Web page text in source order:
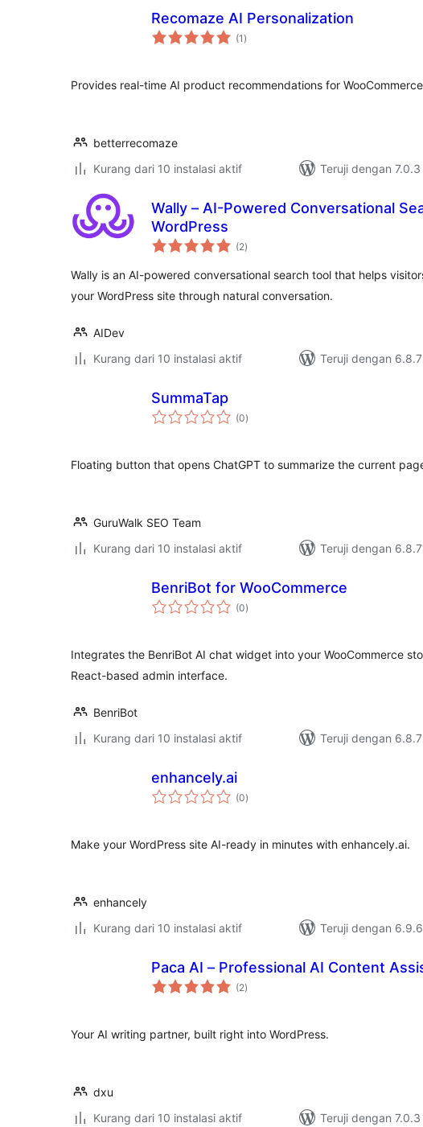
Recomaze AI Personalization
(1 total
rating
)
Provides real-time AI product recommendations for
betterrecomaze
Kurang dari 10 instalasi aktif
Teruji dengan 7.0.3
Wally – AI-Powered Conversational
WordPress
(2total
rating
)
Wally is an AI-powered conversational search tool that helps
your WordPress site through natural conversation.
AIDev
Kurang dari 10 instalasi aktif
Teruji dengan 6.8.7
SummaTap
(0total
rating
)
Floating button that opens ChatGPT to summarize the current
GuruWalk SEO Team
Kurang dari 10 instalasi aktif
Teruji dengan 6.8.7
BenriBot for WooCommerce
(0total
rating
)
Integrates the BenriBot AI chat widget into your WooCommerce
React-based admin interface.
BenriBot
Kurang dari 10 instalasi aktif
Teruji dengan 6.8.7
enhancely.ai
(0total
rating
)
Make your WordPress site AI-ready in minutes with enhancely.ai.
enhancely
Kurang dari 10 instalasi aktif
Teruji dengan 6.9.6
Paca AI – Professional AI Content
(2total
rating
)
Your AI writing partner, built right into WordPress.
dxu
Kurang dari 10 instalasi aktif
Teruji dengan 7.0.3